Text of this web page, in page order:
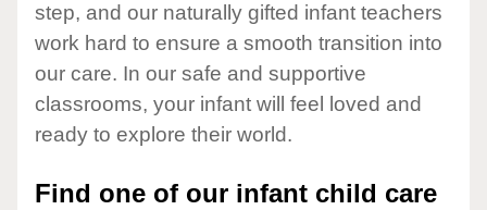
step, and our naturally gifted infant teachers
work hard to ensure a smooth transition into
our care. In our safe and supportive
classrooms, your infant will feel loved and
ready to explore their world.
Find one of our infant child care